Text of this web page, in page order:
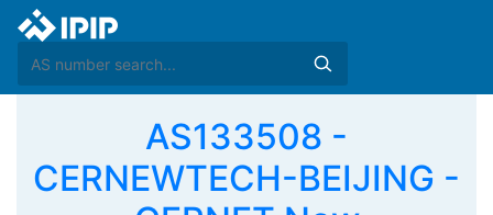
AS133508 -
CERNEWTECH-BEIJING -